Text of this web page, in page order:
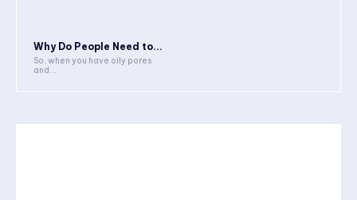
Why Do People Need to...
So, when you have oily pores
and...